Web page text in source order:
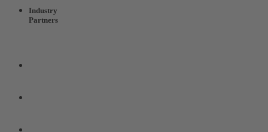
Industry
Partners